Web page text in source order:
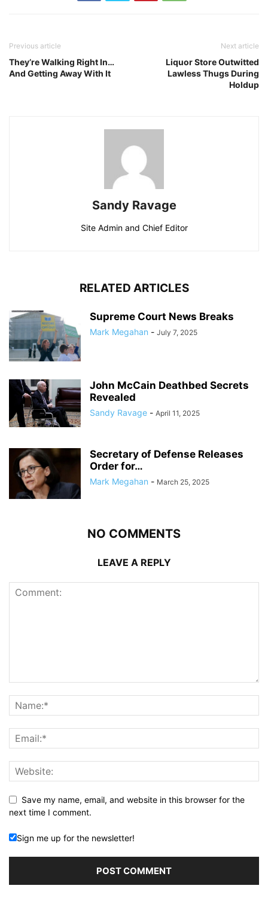
Previous article
They’re Walking Right In…
And Getting Away With It
Next article
Liquor Store Outwitted
Lawless Thugs During
Holdup
Sandy Ravage
Site Admin and Chief Editor
RELATED ARTICLES
Supreme Court News Breaks
Mark Megahan - July 7, 2025
John McCain Deathbed Secrets
Revealed
Sandy Ravage - April 11, 2025
Secretary of Defense Releases
Order for…
Mark Megahan - March 25, 2025
NO COMMENTS
LEAVE A REPLY
Save my name, email, and website in this browser for the
next time I comment.
Sign me up for the newsletter!